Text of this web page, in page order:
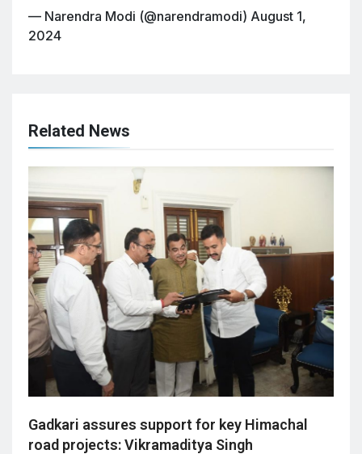
— Narendra Modi (@narendramodi) August 1,
2024
Related News
Gadkari assures support for key Himachal
road projects: Vikramaditya Singh